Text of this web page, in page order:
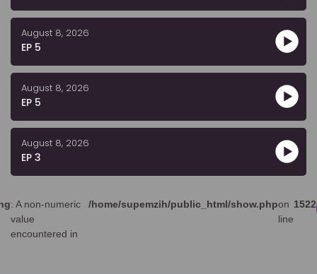
August 8, 2026
EP 5
August 8, 2026
EP 5
August 8, 2026
EP 3
: A non-numeric
value
encountered in
/home/supemzih/public_html/show.phpon
line
1522